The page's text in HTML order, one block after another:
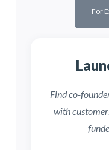
For
Find co-
with
Get-to-
Scale
after